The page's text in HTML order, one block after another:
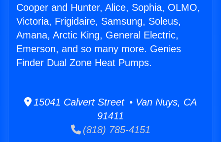
Cooper and Hunter, Alice, Sophia, OLMO,
Victoria, Frigidaire, Samsung, Soleus,
Amana, Arctic King, General Electric,
Emerson, and so many more. Genies
Finder Dual Zone Heat Pumps.
15041 Calvert Street • Van Nuys, CA
91411
(818) 785-4151